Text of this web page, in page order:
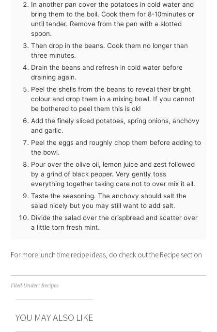
In another pan cover the potatoes in cold water and
bring them to the boil. Cook them for 8-10minutes or
until tender. Remove from the pan with a slotted
spoon.
Then drop in the beans. Cook them no longer than
three minutes.
Drain the beans and refresh in cold water before
draining again.
Peel the shells from the beans to reveal their bright
colour and drop them in a mixing bowl. If you cannot
be bothered to peel them this is ok!
Add the finely sliced potatoes, spring onions, anchovy
and garlic.
Peel the eggs and roughly chop them before adding to
the bowl.
Pour over the olive oil, lemon juice and zest followed
by a grind of black pepper. Very gently toss
everything together taking care not to over mix it all.
Taste the seasoning. The anchovy should salt the
salad nicely but you may still want to add salt.
Divide the salad over the crispbread and scatter over
a little torn fresh mint.
For more lunch time recipe ideas, do check out the Recipe section
Filed Under:Recipes
YOU MAY ALSO LIKE